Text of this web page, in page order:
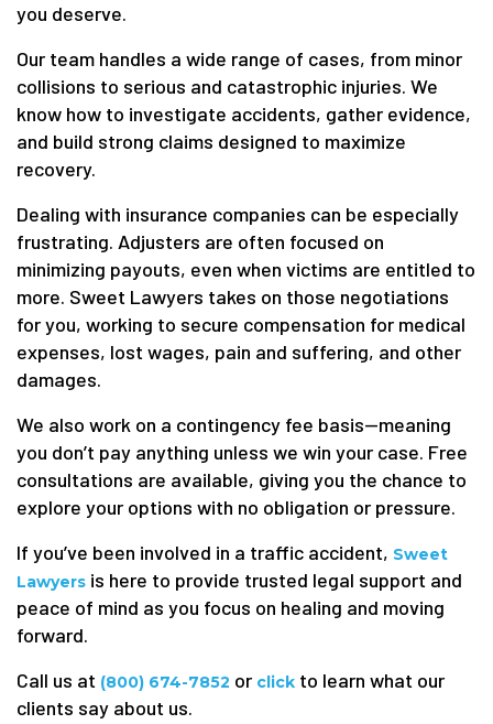
you deserve.
Our team handles a wide range of cases, from minor
collisions to serious and catastrophic injuries. We
know how to investigate accidents, gather evidence,
and build strong claims designed to maximize
recovery.
Dealing with insurance companies can be especially
frustrating. Adjusters are often focused on
minimizing payouts, even when victims are entitled to
more. Sweet Lawyers takes on those negotiations
for you, working to secure compensation for medical
expenses, lost wages, pain and suffering, and other
damages.
We also work on a contingency fee basis—meaning
you don’t pay anything unless we win your case. Free
consultations are available, giving you the chance to
explore your options with no obligation or pressure.
If you’ve been involved in a traffic accident, Sweet
Lawyers is here to provide trusted legal support and
peace of mind as you focus on healing and moving
forward.
Call us at (800) 674-7852 or click to learn what our
clients say about us.